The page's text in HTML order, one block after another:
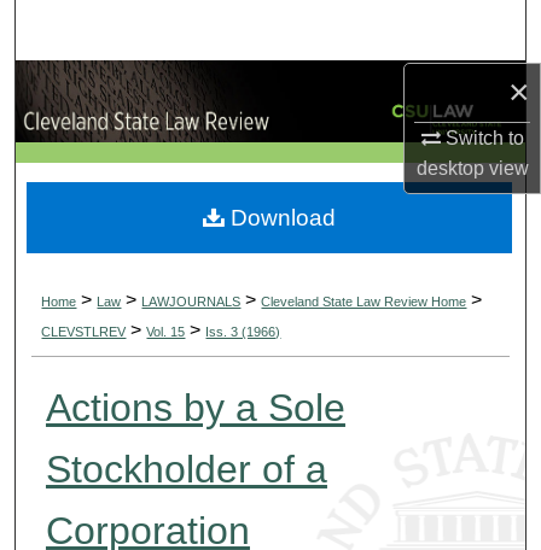
×
Switch to
desktopview
Browse Collections
My Account
About
Home > Law > LAWJOURNALS > Cleveland State Law Review Home >
CLEVSTLREV > Vol. 15 > Iss. 3 (1966)
Actions by a Sole
Stockholder of a
Corporation
Download